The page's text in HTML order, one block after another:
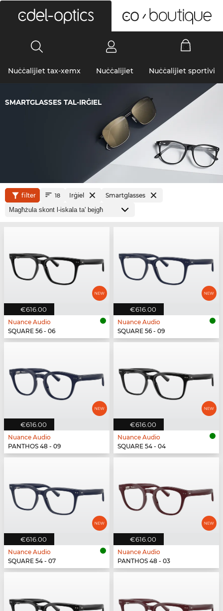
Nuċċalijiet tax-xemx Nuċċalijiet Nuċċalijiet sportivi
SMARTGLASSES TAL-IRĠIEL
filter 18 Irġiel Smartglasses
€616.00
Nuance Audio
SQUARE 56 - 06
€616.00
Nuance Audio
SQUARE 56 - 09
€616.00
Nuance Audio
PANTHOS 48 - 09
€616.00
Nuance Audio
SQUARE 54 - 04
€616.00
Nuance Audio
SQUARE 54 - 07
€616.00
Nuance Audio
PANTHOS 48 - 03